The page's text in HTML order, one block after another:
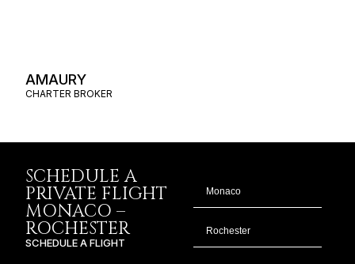
AMAURY
CHARTER BROKER
SCHEDULE A
PRIVATE FLIGHT
MONACO –
ROCHESTER
SCHEDULE A FLIGHT